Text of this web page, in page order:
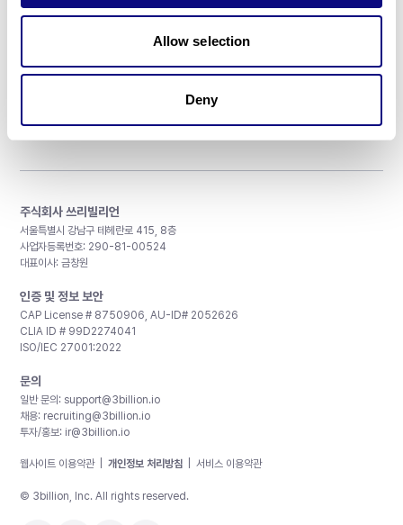
Allow selection
Deny
매달 뉴스레터를 통해 최신 블로그 포스트와 소식을 받아보세요.
주식회사 쓰리빌리언
서울특별시 강남구 테헤란로 415, 8층
사업자등록번호: 290-81-00524
대표이사: 금창원
인증 및 정보 보안
CAP License # 8750906, AU-ID# 2052626
CLIA ID # 99D2274041
ISO/IEC 27001:2022
문의
일반 문의: support@3billion.io
채용: recruiting@3billion.io
투자/홍보: ir@3billion.io
웹사이트 이용약관 개인정보 처리방침 서비스 이용약관
© 3billion, Inc. All rights reserved.